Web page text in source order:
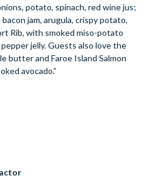
potato, spinach, red wine jus;
jam, arugula, crispy potato,
Rib, with smoked miso-potato
jelly. Guests also love the
butter and Faroe Island Salmon
avocado.”